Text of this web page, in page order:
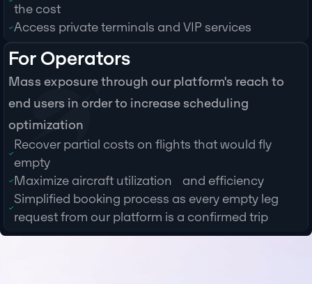
the cost
Access private terminals and VIP services
For Operators
Mass exposure through our platform's reach to
end users in order to increase scheduling
optimization
Recover partial costs on flights that would fly
empty
Maximize aircraft utilization and efficiency
Simplified booking process as every empty leg
request from our platform is a confirmed trip